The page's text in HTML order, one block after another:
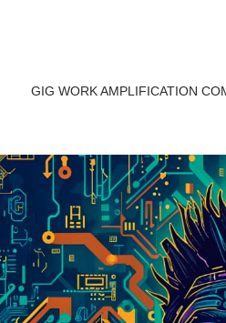
GIG WORK AMPLIFICATION